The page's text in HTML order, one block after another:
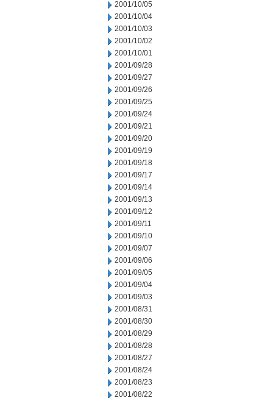
2001/10/05
2001/10/04
2001/10/03
2001/10/02
2001/10/01
2001/09/28
2001/09/27
2001/09/26
2001/09/25
2001/09/24
2001/09/21
2001/09/20
2001/09/19
2001/09/18
2001/09/17
2001/09/14
2001/09/13
2001/09/12
2001/09/11
2001/09/10
2001/09/07
2001/09/06
2001/09/05
2001/09/04
2001/09/03
2001/08/31
2001/08/30
2001/08/29
2001/08/28
2001/08/27
2001/08/24
2001/08/23
2001/08/22